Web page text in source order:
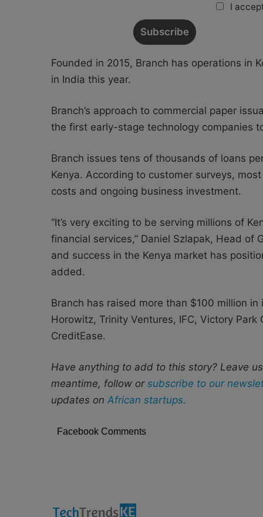
I
Founded in 2015, Branch has operations in
in India this year.
Branch’s approach to commercial paper
the first early-stage technology companies
Branch issues tens of thousands of loans
Kenya. According to customer surveys,
costs and ongoing business investment.
“It’s very exciting to be serving millions of
financial services,” Daniel Szlapak, Head of
and success in the Kenya market has
added.
Branch has raised more than $100 million
Horowitz, Trinity Ventures, IFC, Victory
CreditEase.
Have anything to add to this story? Leave
meantime, follow or subscribe to our
updates on African startups.
Facebook Comments